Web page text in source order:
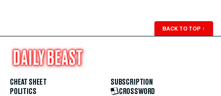
BACK TO TOP ↑
CHEAT SHEET
POLITICS
SUBSCRIPTION
CROSSWORD